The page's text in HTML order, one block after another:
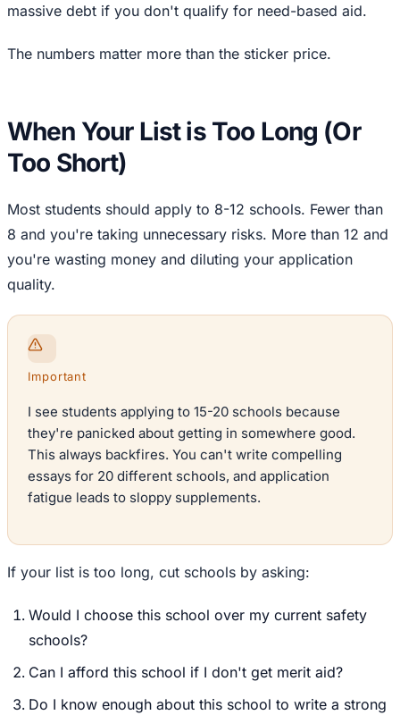
massive debt if you don't qualify for need-based aid.
The numbers matter more than the sticker price.
When Your List is Too Long (Or
Too Short)
Most students should apply to 8-12 schools. Fewer than
8 and you're taking unnecessary risks. More than 12 and
you're wasting money and diluting your application
quality.
Important
I see students applying to 15-20 schools because
they're panicked about getting in somewhere good.
This always backfires. You can't write compelling
essays for 20 different schools, and application
fatigue leads to sloppy supplements.
If your list is too long, cut schools by asking:
Would I choose this school over my current safety
schools?
Can I afford this school if I don't get merit aid?
Do I know enough about this school to write a strong